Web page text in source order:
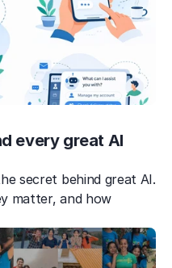
every great AI
secret behind great AI.
matter, and how